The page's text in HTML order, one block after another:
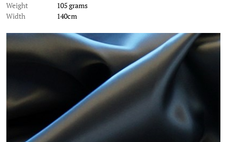
Weight
105 grams
Width
140cm